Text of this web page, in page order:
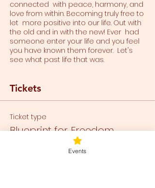
connected with peace, harmony, and
love from within. Becoming truly free to
let more positive into our life. Out with
the old and in with the new! Ever had
someone enter your life and you feel
you have known them forever. Let's
see what past life that was.
Tickets
Ticket type
Blueprint for Freedom
Events